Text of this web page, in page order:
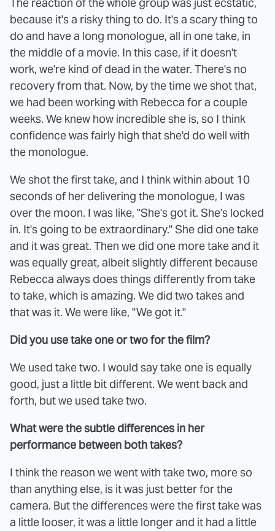
The reaction of the whole group was just ecstatic,
because it's a risky thing to do. It's a scary thing to
do and have a long monologue, all in one take, in
the middle of a movie. In this case, if it doesn't
work, we're kind of dead in the water. There's no
recovery from that. Now, by the time we shot that,
we had been working with Rebecca for a couple
weeks. We knew how incredible she is, so I think
confidence was fairly high that she'd do well with
the monologue.
We shot the first take, and I think within about 10
seconds of her delivering the monologue, I was
over the moon. I was like, "She's got it. She's locked
in. It's going to be extraordinary." She did one take
and it was great. Then we did one more take and it
was equally great, albeit slightly different because
Rebecca always does things differently from take
to take, which is amazing. We did two takes and
that was it. We were like, "We got it."
Did you use take one or two for the film?
We used take two. I would say take one is equally
good, just a little bit different. We went back and
forth, but we used take two.
What were the subtle differences in her
performance between both takes?
I think the reason we went with take two, more so
than anything else, is it was just better for the
camera. But the differences were the first take was
a little looser, it was a little longer and it had a little